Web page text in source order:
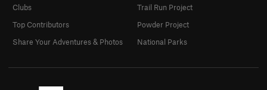
Clubs
Top Contributors
Share Your Adventures & Photos
Trail Run Project
Powder Project
National Parks